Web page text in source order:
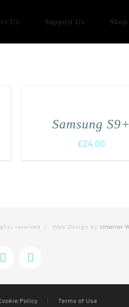
Us Support Us Shop
Samsung S9+
£24.00
reserved | Web Design by Ulterior
Instagram
Policy | Terms of Use